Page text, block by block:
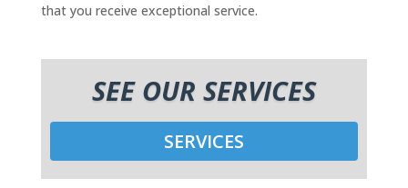
that you receive exceptional service.
SEE OUR SERVICES
SERVICES